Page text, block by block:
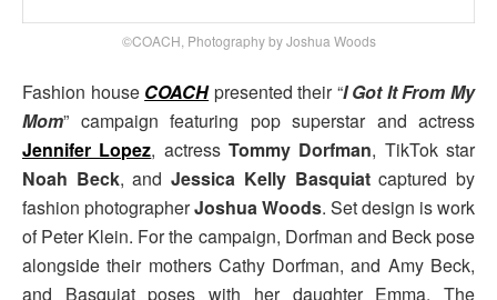
©COACH, Photography by Joshua Woods
Fashion house COACHpresented their “I Got It From My
Mom” campaign featuring pop superstar and actress
Jennifer Lopez, actressTommy Dorfman, TikTok star
Noah Beck, andJessica Kelly Basquiatcaptured by
fashion photographerJoshua Woods. Set design is work
of Peter Klein. For the campaign, Dorfman and Beck pose
alongside their mothers Cathy Dorfman, and Amy Beck,
and Basquiat poses with her daughter Emma. The